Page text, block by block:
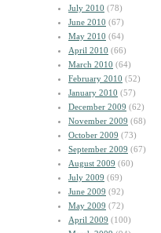
July 2010 (78)
June 2010 (67)
May 2010 (64)
April 2010 (66)
March 2010 (64)
February 2010 (52)
January 2010 (57)
December 2009 (62)
November 2009 (68)
October 2009 (73)
September 2009 (67)
August 2009 (60)
July 2009 (69)
June 2009 (92)
May 2009 (72)
April 2009 (100)